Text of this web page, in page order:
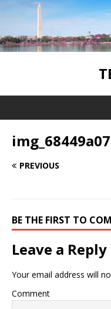
PREVIOUS
BE THE FIRST TO
Leave a Reply
Your email address will
Comment